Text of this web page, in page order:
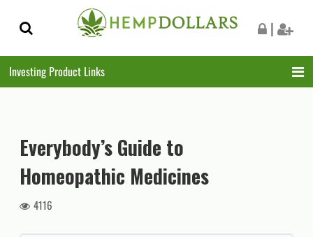
Skip
to
Skip
to
|
Investing Product Links
Everybody’s Guide to
Homeopathic Medicines
4116